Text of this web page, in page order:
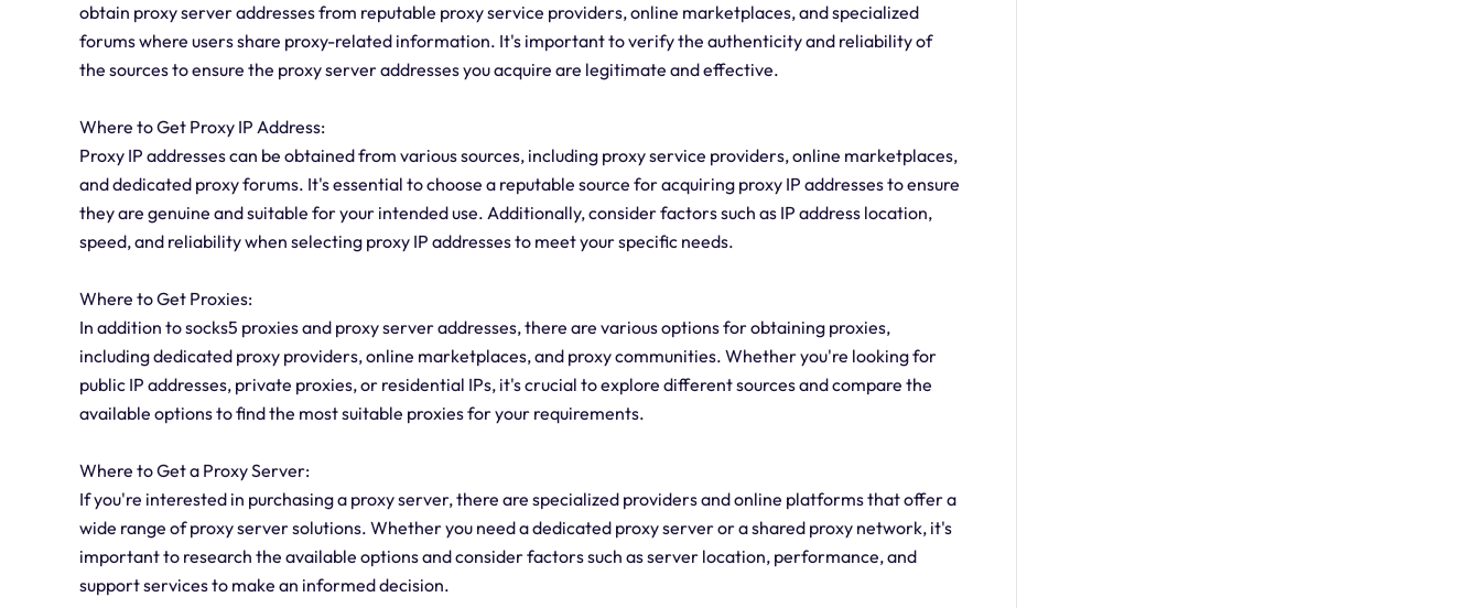
obtain proxy server addresses from reputable proxy service providers, online marketplaces, and specialized
forums where users share proxy-related information. It's important to verify the authenticity and reliability of
the sources to ensure the proxy server addresses you acquire are legitimate and effective.
Where to Get Proxy IP Address:
Proxy IP addresses can be obtained from various sources, including proxy service providers, online marketplaces,
and dedicated proxy forums. It's essential to choose a reputable source for acquiring proxy IP addresses to ensure
they are genuine and suitable for your intended use. Additionally, consider factors such as IP address location,
speed, and reliability when selecting proxy IP addresses to meet your specific needs.
Where to Get Proxies:
In addition to socks5 proxies and proxy server addresses, there are various options for obtaining proxies,
including dedicated proxy providers, online marketplaces, and proxy communities. Whether you're looking for
public IP addresses, private proxies, or residential IPs, it's crucial to explore different sources and compare the
available options to find the most suitable proxies for your requirements.
Where to Get a Proxy Server:
If you're interested in purchasing a proxy server, there are specialized providers and online platforms that offer a
wide range of proxy server solutions. Whether you need a dedicated proxy server or a shared proxy network, it's
important to research the available options and consider factors such as server location, performance, and
support services to make an informed decision.